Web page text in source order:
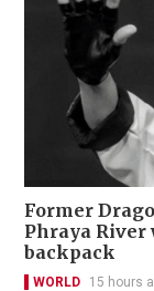
Former
Phraya
backpack
WORLD 15 hours